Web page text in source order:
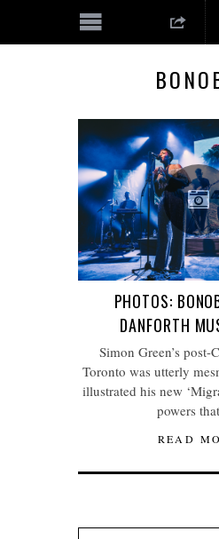
PHOTOS:
DANFORTH
Simon Green’s post-
Toronto was utterly
illustrated his new
powers
READ